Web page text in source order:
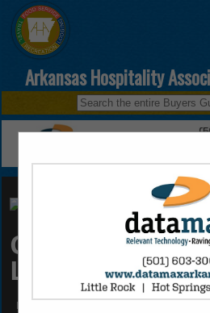
Arkansas Hospitality
Cypress Creek
LLC
Roger Foster